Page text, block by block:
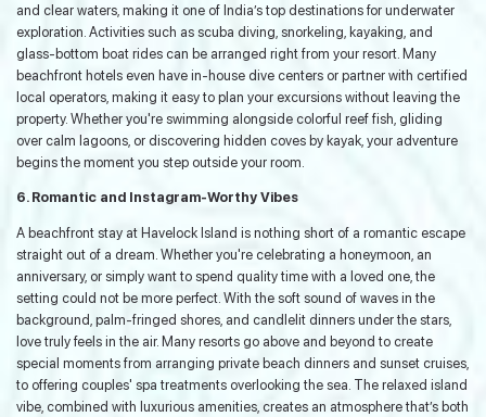
and clear waters, making it one of India’s top destinations for underwater
exploration. Activities such as scuba diving, snorkeling, kayaking, and
glass-bottom boat rides can be arranged right from your resort. Many
beachfront hotels even have in-house dive centers or partner with certified
local operators, making it easy to plan your excursions without leaving the
property. Whether you're swimming alongside colorful reef fish, gliding
over calm lagoons, or discovering hidden coves by kayak, your adventure
begins the moment you step outside your room.
6. Romantic and Instagram-Worthy Vibes
A beachfront stay at Havelock Island is nothing short of a romantic escape
straight out of a dream. Whether you're celebrating a honeymoon, an
anniversary, or simply want to spend quality time with a loved one, the
setting could not be more perfect. With the soft sound of waves in the
background, palm-fringed shores, and candlelit dinners under the stars,
love truly feels in the air. Many resorts go above and beyond to create
special moments from arranging private beach dinners and sunset cruises,
to offering couples' spa treatments overlooking the sea. The relaxed island
vibe, combined with luxurious amenities, creates an atmosphere that’s both